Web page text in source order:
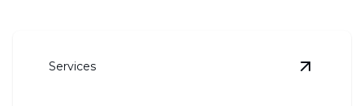
Services View